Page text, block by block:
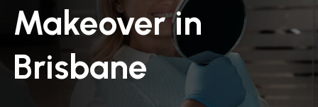
Makeover in
Brisbane